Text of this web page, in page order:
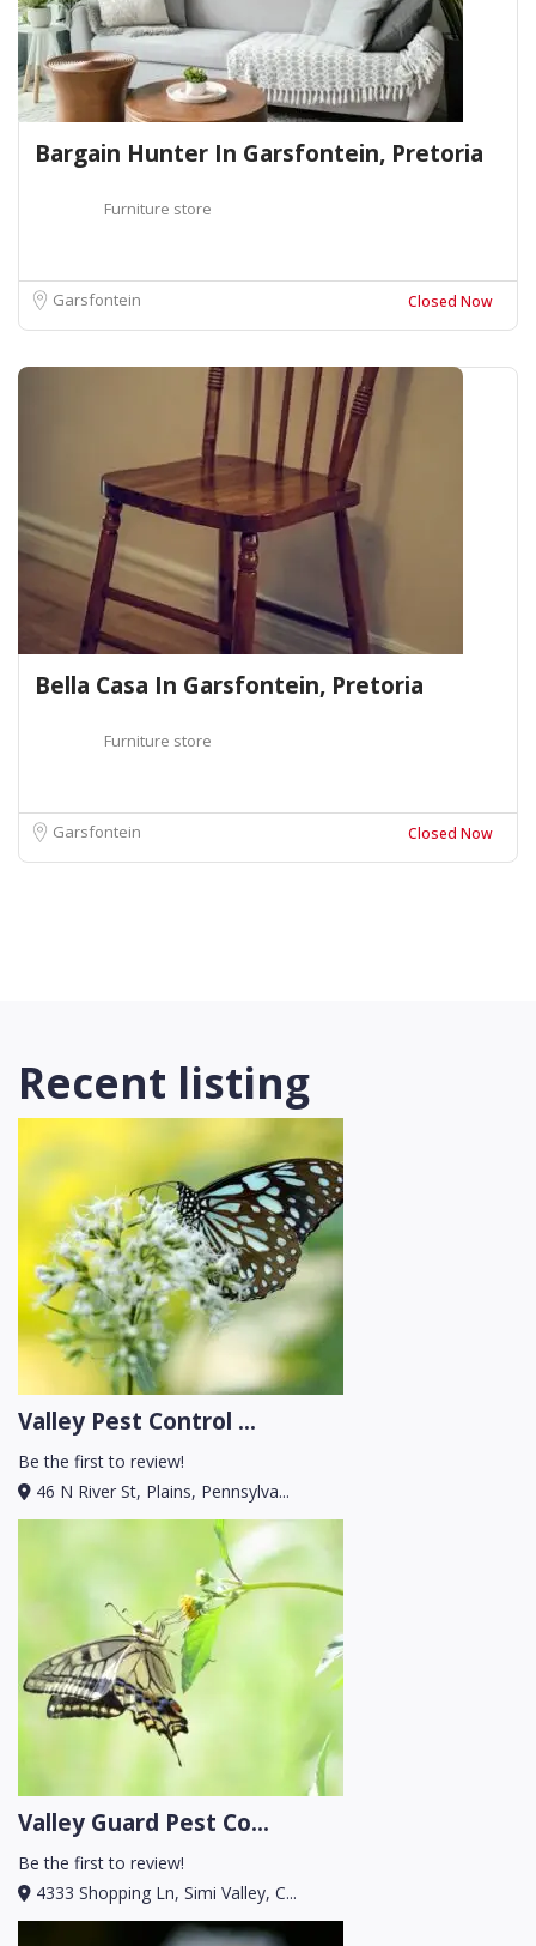
Bargain Hunter In Garsfontein, Pretoria
Furniture store
Garsfontein Closed Now
Bella Casa In Garsfontein, Pretoria
Furniture store
Garsfontein Closed Now
Recent listing
Valley Pest Control ...
Be the first to review!
46 N River St, Plains, Pennsylva...
Valley Guard Pest Co...
Be the first to review!
4333 Shopping Ln, Simi Valley, C...